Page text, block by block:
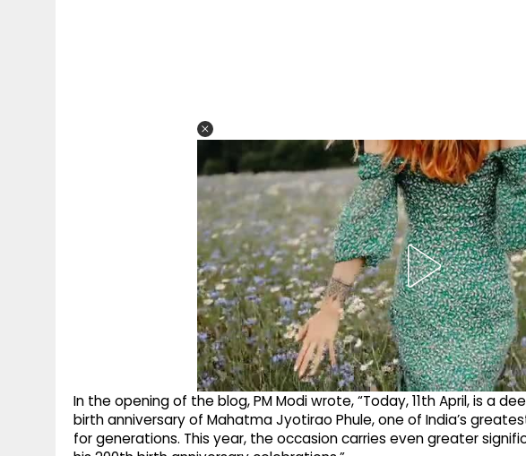
In the opening of the blog, PM Modi wrote, “Today, 11th April, is a
birth anniversary of Mahatma Jyotirao Phule, one of India’s
for generations. This year, the occasion carries even greater